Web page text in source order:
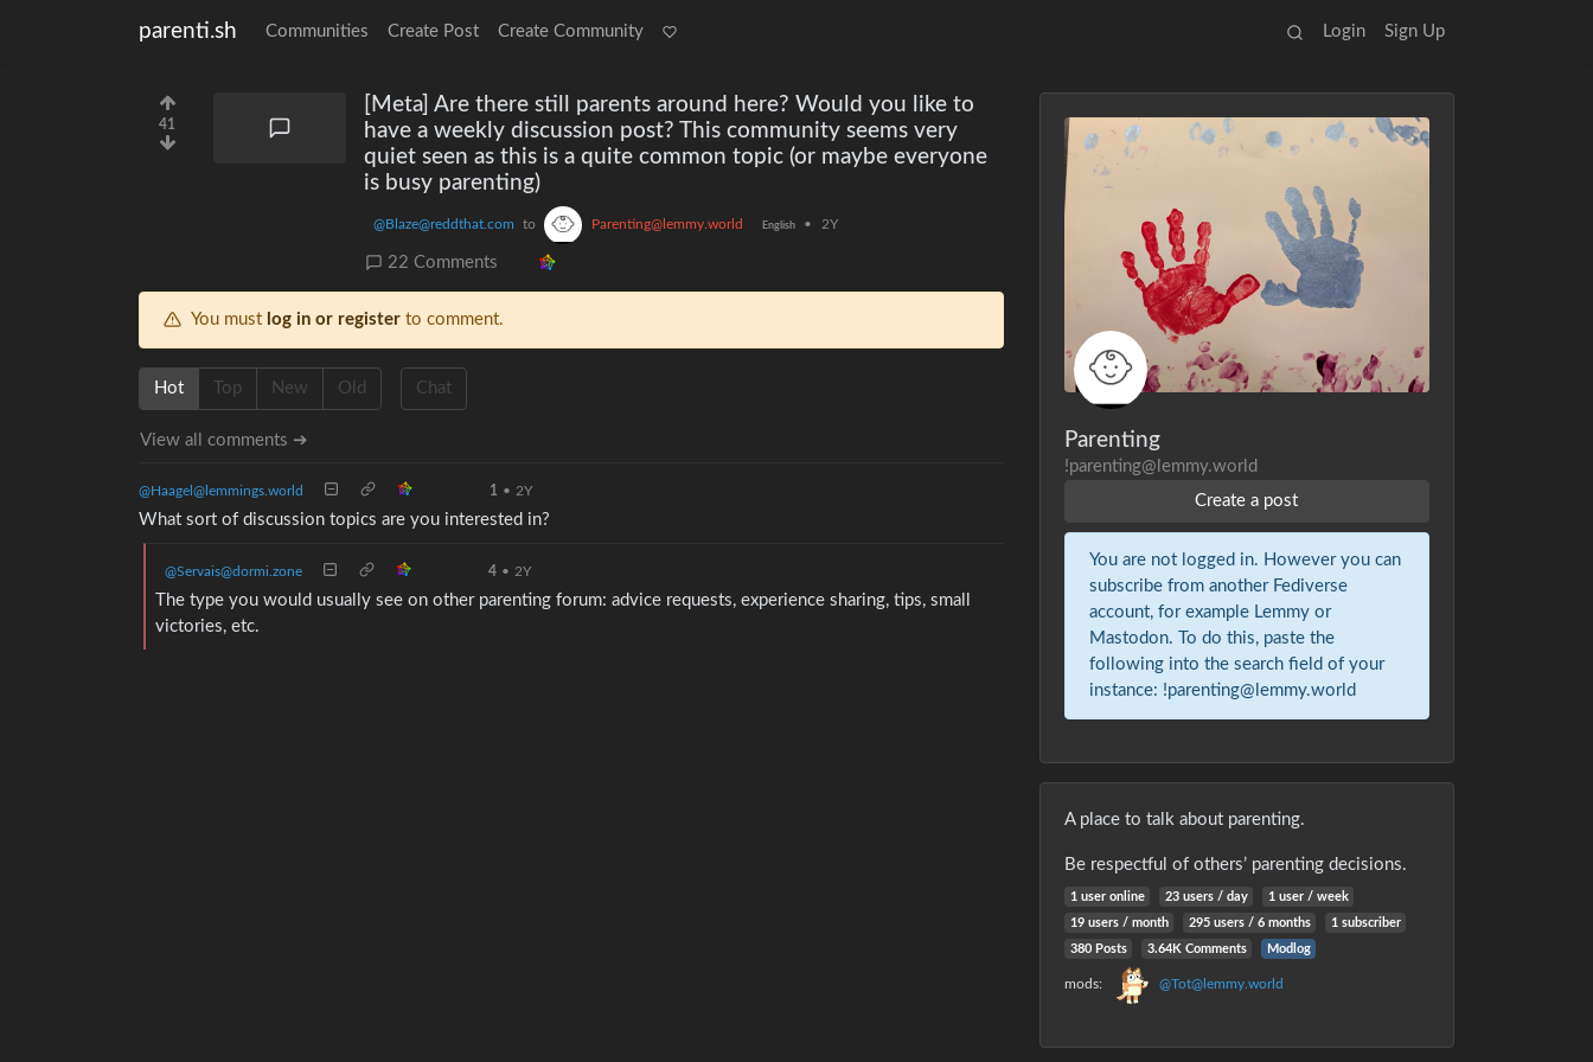
parenti.sh Communities Create Post Create Community Login Sign Up
41
[Meta] Are there still parents around here? Would you like to
have a weekly discussion post? This community seems very
quiet seen as this is a quite common topic (or maybe everyone
is busy parenting)
@Blaze@reddthat.com to Parenting@lemmy.world English • 2Y
22 Comments
You must log in or register to comment.
Hot Top New Old Chat
View all comments ➔
@Haagel@lemmings.world 1 • 2Y
What sort of discussion topics are you interested in?
@Servais@dormi.zone 4 • 2Y
The type you would usually see on other parenting forum: advice requests, experience sharing, tips, small
victories, etc.
Parenting
!parenting@lemmy.world
Create a post
You are not logged in. However you can
subscribe from another Fediverse
account, for example Lemmy or
Mastodon. To do this, paste the
following into the search field of your
instance: !parenting@lemmy.world
A place to talk about parenting.
Be respectful of others’ parenting decisions.
1 user online 23 users / day
1 user / week
19 users / month
295 users / 6 months
1 subscriber
380 Posts
3.64K Comments Modlog
mods: @Tot@lemmy.world